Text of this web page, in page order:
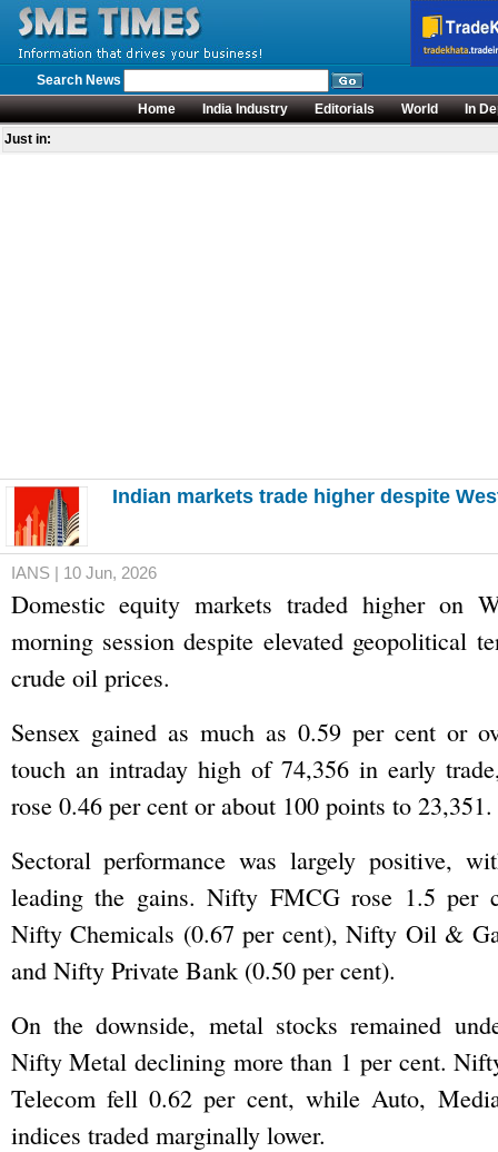
Search News
Home
India Industry Editorials World
In
Just in:
Indian markets trade higher despite
IANS | 10 Jun, 2026
Domestic equity markets traded higher on
morning session despite elevated geopolitical
crude oil prices.
Sensex gained as much as 0.59 per cent or
touch an intraday high of 74,356 in early
rose 0.46 per cent or about 100 points to 23,351.
Sectoral performance was largely positive,
leading the gains. Nifty FMCG rose 1.5 per
Nifty Chemicals (0.67 per cent), Nifty Oil &
and Nifty Private Bank (0.50 per cent).
On the downside, metal stocks remained
Nifty Metal declining more than 1 per cent.
Telecom fell 0.62 per cent, while Auto,
indices traded marginally lower.